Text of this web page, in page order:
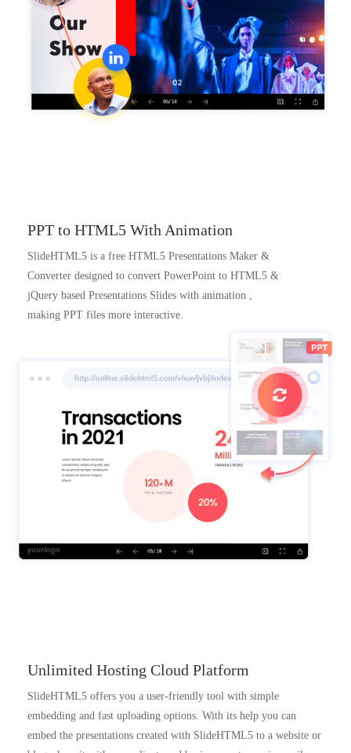
PPT to HTML5 With Animation
SlideHTML5 is a free HTML5 Presentations Maker &
Converter designed to convert PowerPoint to HTML5 &
jQuery based Presentations Slides with animation ,
making PPT files more interactive.
Unlimited Hosting Cloud Platform
SlideHTML5 offers you a user-friendly tool with simple
embedding and fast uploading options. With its help you can
embed the presentations created with SlideHTML5 to a website or